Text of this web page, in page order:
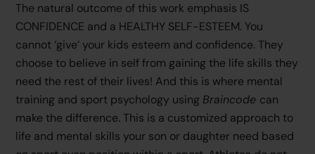
The natural outcome of this work emphasis IS
CONFIDENCE and a HEALTHY SELF-ESTEEM. You
cannot ‘give’ your kids esteem and confidence. They
choose to believe in self from gaining the life skills they
need the rest of their lives! And this is where mental
training and sport psychology using Braincode can
make the difference. This is a customized approach to
life and mental skills your son or daughter need based